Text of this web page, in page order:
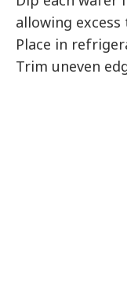
allowing
Place in
Trim uneven